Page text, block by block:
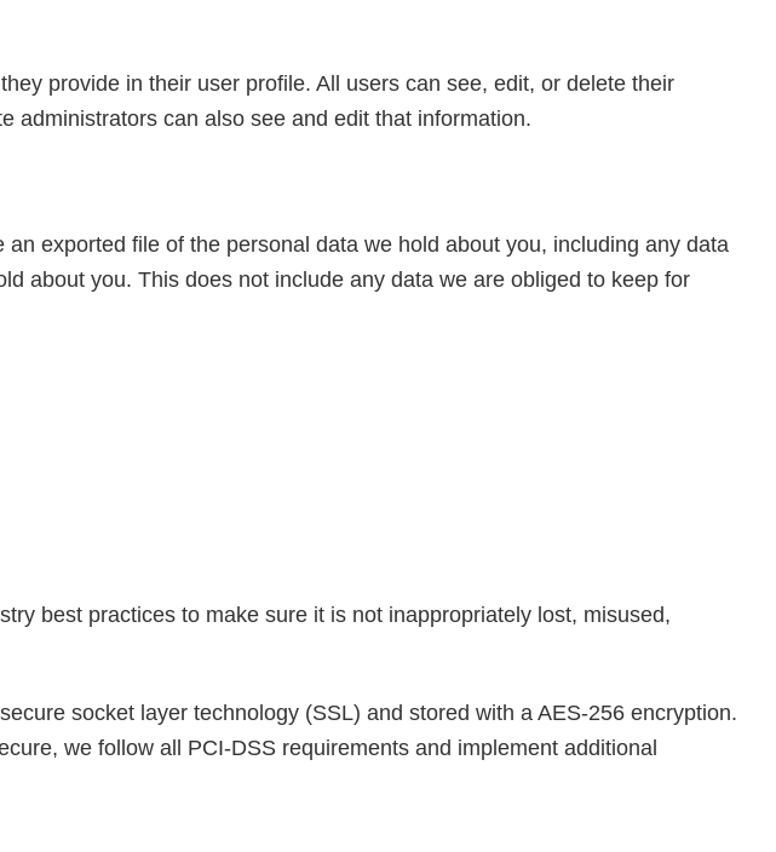
provide in their user profile. All users can see, edit, or delete their
administrators can also see and edit that information.
exported file of the personal data we hold about you, including any data
about you. This does not include any data we are obliged to keep for
best practices to make sure it is not inappropriately lost, misused,
socket layer technology (SSL) and stored with a AES-256 encryption.
we follow all PCI-DSS requirements and implement additional